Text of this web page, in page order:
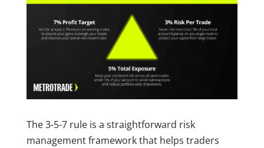
The 3-5-7 rule is a straightforward risk
management framework that helps traders